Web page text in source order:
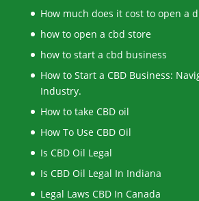
How much does it cost to open a
how to open a cbd store
how to start a cbd business
How to Start a CBD Business:
Industry.
How to take CBD oil
How To Use CBD Oil
Is CBD Oil Legal
Is CBD Oil Legal In Indiana
Legal Laws CBD In Canada